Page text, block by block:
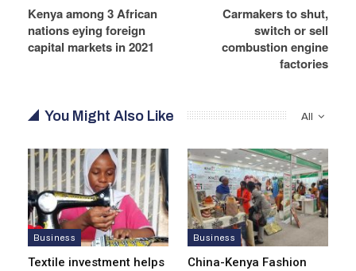
Kenya among 3 African
nations eying foreign
capital markets in 2021
Carmakers to shut,
switch or sell
combustion engine
factories
All
You Might Also Like
Business
Textile investment helps
Business
China-Kenya Fashion